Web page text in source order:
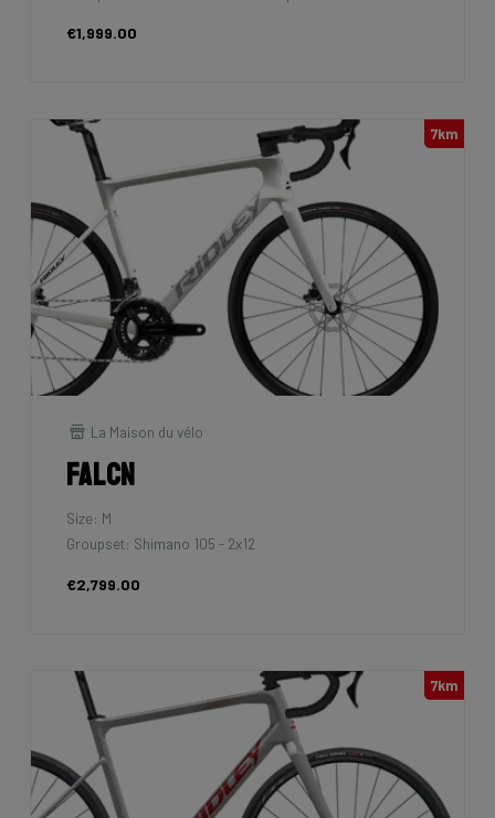
€1,999.00
7km
La Maison du vélo
Falcn
Size: M
Groupset: Shimano 105 - 2x12
€2,799.00
7km